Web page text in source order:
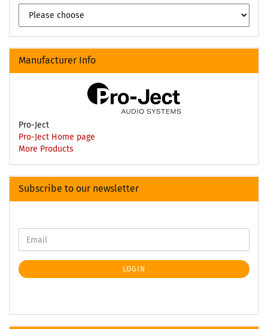
Manufacturer Info
Pro-Ject
Pro-Ject Home page
More Products
Subscribe to our newsletter
LOGIN